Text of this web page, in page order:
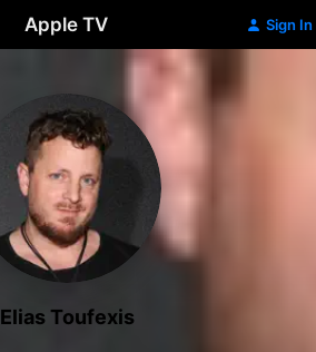
Apple TV Sign In
Elias Toufexis